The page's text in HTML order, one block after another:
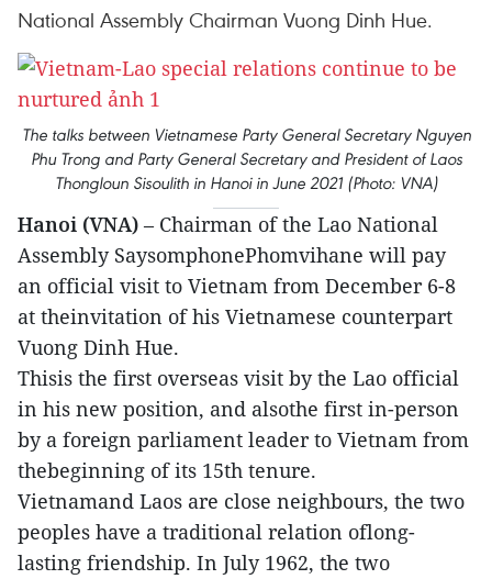
National Assembly Chairman Vuong Dinh Hue.
The talks between Vietnamese Party General Secretary Nguyen
Phu Trong and Party General Secretary and President of Laos
Thongloun Sisoulith in Hanoi in June 2021 (Photo: VNA)
Hanoi (VNA) – Chairman of the Lao National
Assembly SaysomphonePhomvihane will pay
an official visit to Vietnam from December 6-8
at theinvitation of his Vietnamese counterpart
Vuong Dinh Hue.
Thisis the first overseas visit by the Lao official
in his new position, and alsothe first in-person
by a foreign parliament leader to Vietnam from
thebeginning of its 15th tenure.
Vietnamand Laos are close neighbours, the two
peoples have a traditional relation oflong-
lasting friendship. In July 1962, the two